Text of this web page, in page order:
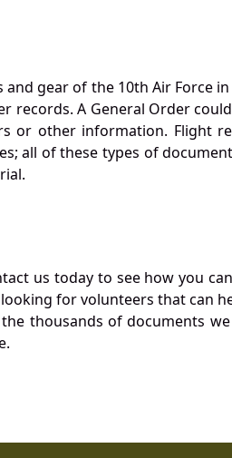
gear of the 10th Air Force
records. A General Order
or other information. Flight
all of these types of
us today to see how you
for volunteers that can
thousands of documents we